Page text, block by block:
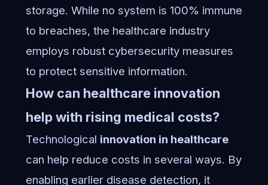
storage. While no system is 100% immune
to breaches, the healthcare industry
employs robust cybersecurity measures
to protect sensitive information.
How can healthcare innovation
help with rising medical costs?
Technological innovation in healthcare
can help reduce costs in several ways. By
enabling earlier disease detection, it